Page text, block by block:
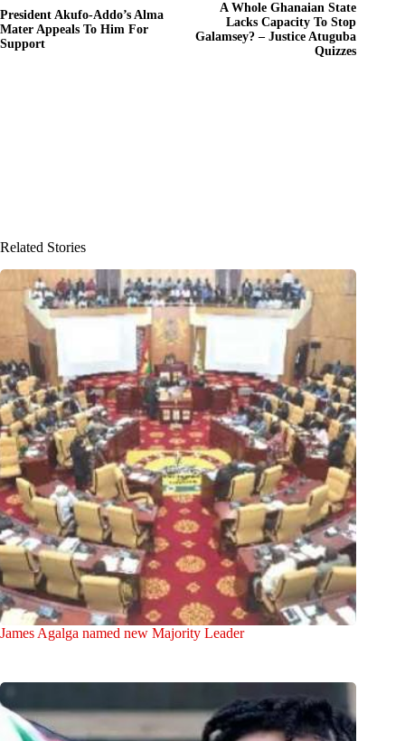
President Akufo-Addo’s Alma
Mater Appeals To Him For
Support
A Whole Ghanaian State
Lacks Capacity To Stop
Galamsey? – Justice Atuguba
Quizzes
Related Stories
James Agalga named new Majority Leader